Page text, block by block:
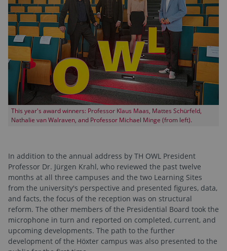
This year's award winners: Professor Klaus Maas, Mattes Schürfeld,
Nathalie van Walraven, and Professor Michael Minge (from left).
In addition to the annual address by TH OWL President
Professor Dr. Jürgen Krahl, who reviewed the past twelve
months at all three campuses and the two Learning Sites
from the university's perspective and presented figures, data,
and facts, the focus of the reception was on structural
reform. The other members of the Presidential Board took the
microphone in turn and reported on completed, current, and
upcoming developments. The path to the further
development of the Höxter campus was also presented to the